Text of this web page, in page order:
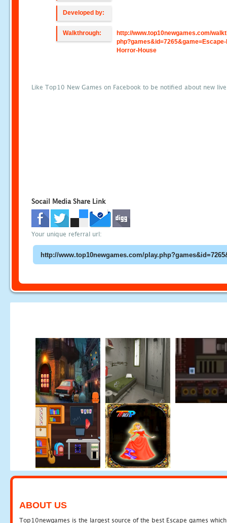
Developed by:
Walkthrough:
http://www.top10newgames.com/
Horror-House
Like Top10 New Games on Facebook to be notified about new
Socail Media Share Link
Your unique referral url:
ABOUT US
Top10newgames is the largest source of the best Escape games